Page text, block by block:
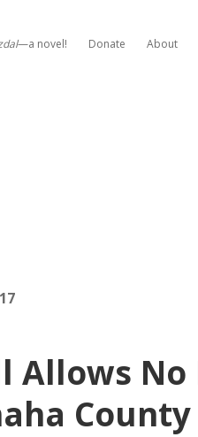
—a novel! Donate About
Allows No
County